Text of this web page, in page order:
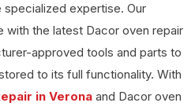
expertise. Our
the latest Dacor oven repair
approved tools and parts to
to its full functionality. With
in Verona and Dacor oven